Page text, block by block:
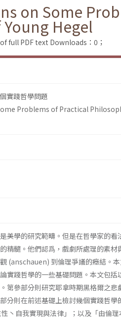
on Some
Hegel
full PDF text Downloads：0；
實踐哲學問題
Problems of Practical
美學的研究範疇。但是在哲學家的看
精髓。他們認爲，戲劇所處理的素材
(anschauen) 到倫理爭議的癥結。
實踐哲學的一些基礎問題。本文包括
第參部分則研究耶拿時期黑格爾之悲
分則在前述基礎上檢討幾個實踐哲學
丶自我實現與法律」；以及「由倫